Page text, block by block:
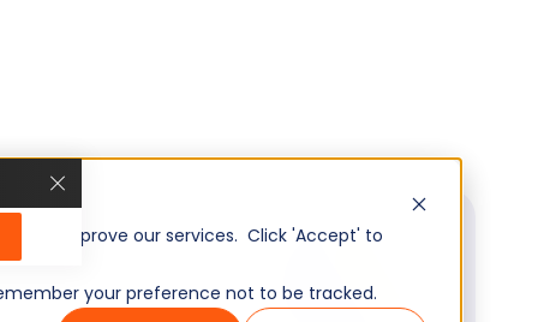
and improve our services. Click 'Accept' to
your preference not to be tracked.